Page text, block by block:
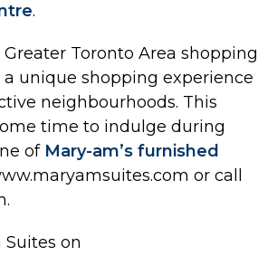
.
Greater Toronto Area shopping
a unique shopping experience
neighbourhoods. This
time to indulge during
of Mary-am’s furnished
or call
on